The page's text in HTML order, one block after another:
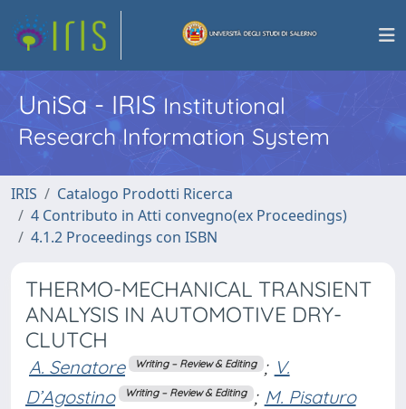
UniSa - IRISInstitutional
Research Information System
IRIS
Catalogo Prodotti Ricerca
4 Contributo in Atti convegno(ex Proceedings)
4.1.2 Proceedings con ISBN
THERMO-MECHANICAL TRANSIENT
ANALYSIS IN AUTOMOTIVE DRY-
CLUTCH
A. Senatore Writing – Review & Editing ; V.
D’Agostino
Writing – Review & Editing ; M. Pisaturo